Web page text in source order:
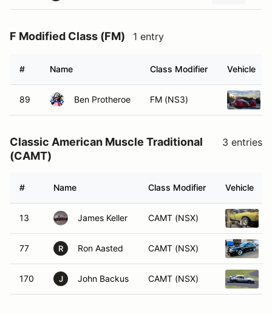
F Modified Class (FM) 1 entry
# Name Class Modifier Vehicle
89 Ben Protheroe FM (NS3)
Classic American Muscle Traditional
(CAMT)
3 entries
# Name Class Modifier Vehicle
13 James Keller CAMT (NSX)
77 R Ron Aasted CAMT (NSX)
170 J John Backus CAMT (NSX)